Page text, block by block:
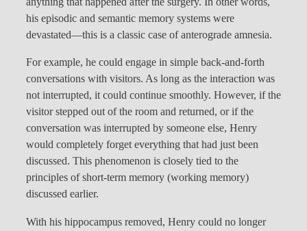
his episodic and semantic memory systems were
devastated—this is a classic case of anterograde amnesia.
For example, he could engage in simple back-and-forth
conversations with visitors. As long as the interaction was
not interrupted, it could continue smoothly. However, if the
visitor stepped out of the room and returned, or if the
conversation was interrupted by someone else, Henry
would completely forget everything that had just been
discussed. This phenomenon is closely tied to the
principles of short-term memory (working memory)
discussed earlier.
With his hippocampus removed, Henry could no longer